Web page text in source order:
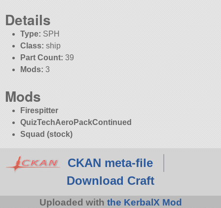
Details
Type: SPH
Class: ship
Part Count: 39
Mods: 3
Mods
Firespitter
QuizTechAeroPackContinued
Squad (stock)
CKAN meta-file
Download Craft
Uploaded with the KerbalX Mod